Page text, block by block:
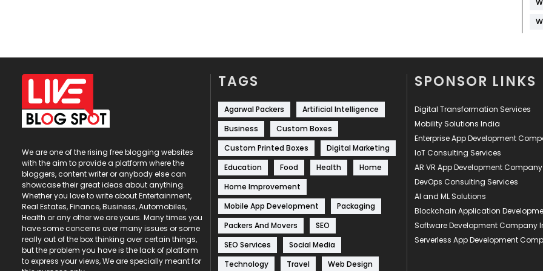
We are one of the rising free blogging websites
with the aim to provide a platform where the
bloggers, content writer or anybody else can
showcase their great ideas about anything.
Whether you love to write about Entertainment,
Real Estates, Finance, Business, Automobiles,
Health or any other we are yours. Many times you
have some concerns over many issues or some
really out of the box thinking over certain things,
but the problem you have is the lack of platform
to express your views, We are specially meant for
TAGS
Agarwal Packers
Artificial Intelligence
Business
Custom Boxes
Custom Printed Boxes
Digital Marketing
Education
Food Health
Home
Home Improvement
Mobile App Development
Packaging
Packers And Movers
SEO
SEO Services
Social Media
Technology
Travel Web Design
SPONSOR LINKS
Digital Transformation Services
Mobility Solutions India
Enterprise App Development
IoT Consulting Services
AR VR App Development Company
DevOps Consulting Services
AI and ML Solutions
Blockchain Application
Software Development Company
Serverless App Development